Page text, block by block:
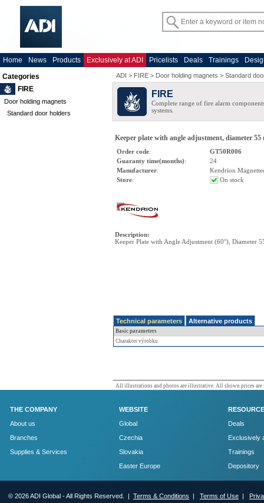
Home News Products Exclusively at ADI Pricelists Deals Trainings
Categories
FIRE
Door holding magnets
Standard door holders
ADI > FIRE > Door holding magnets > Standard
FIRE
Complete range of fire alarm
systems.
Keeper plate with angle adjustment, diameter 55
Order code:
GT50R006
Guaranty time(months):
24
Manufacturer:
Kendrion
Store: On stock
Description:
Keeper Plate with Angle Adjustment (60°), Diameter
Technical parameters Alternative products
Basic parameters
Charakter výrobku
All illustrations and photos are illustrative. All shown prices are
THE COMPANY
About us
Branches
Supplies & Services
WEBSITE
Global
Czechia
Slovakia
Easter Europe
Deals
Exclusively
Trainings
Depository
© 2026 ADI Global - All Rights Reserved. | Terms & Conditions | Terms of Use |